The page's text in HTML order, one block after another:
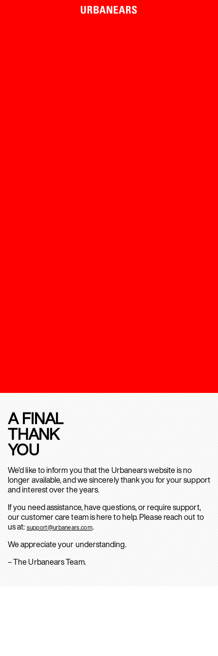
A FINAL
THANK
YOU
We’d like to inform you that the Urbanears website is no
longer available, and we sincerely thank you for your support
and interest over the years.
If you need assistance, have questions, or require support,
our customer care team is here to help. Please reach out to
us at: support@urbanears.com.
We appreciate your understanding.
– The Urbanears Team.